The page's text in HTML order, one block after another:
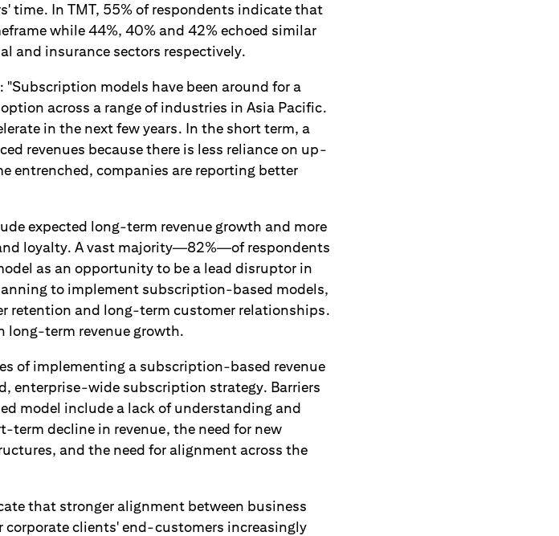
time. In TMT, 55% of respondents indicate that
while 44%, 40% and 42% echoed similar
and insurance sectors respectively.
models have been around for a
across a range of industries in Asia Pacific.
in the next few years. In the short term, a
revenues because there is less reliance on up-
entrenched, companies are reporting better
expected long-term revenue growth and more
loyalty. A vast majority—82%—of respondents
as an opportunity to be a lead disruptor in
to implement subscription-based models,
retention and long-term customer relationships.
long-term revenue growth.
of implementing a subscription-based revenue
enterprise-wide subscription strategy. Barriers
model include a lack of understanding and
term decline in revenue, the need for new
and the need for alignment across the
that stronger alignment between business
corporate clients' end-customers increasingly